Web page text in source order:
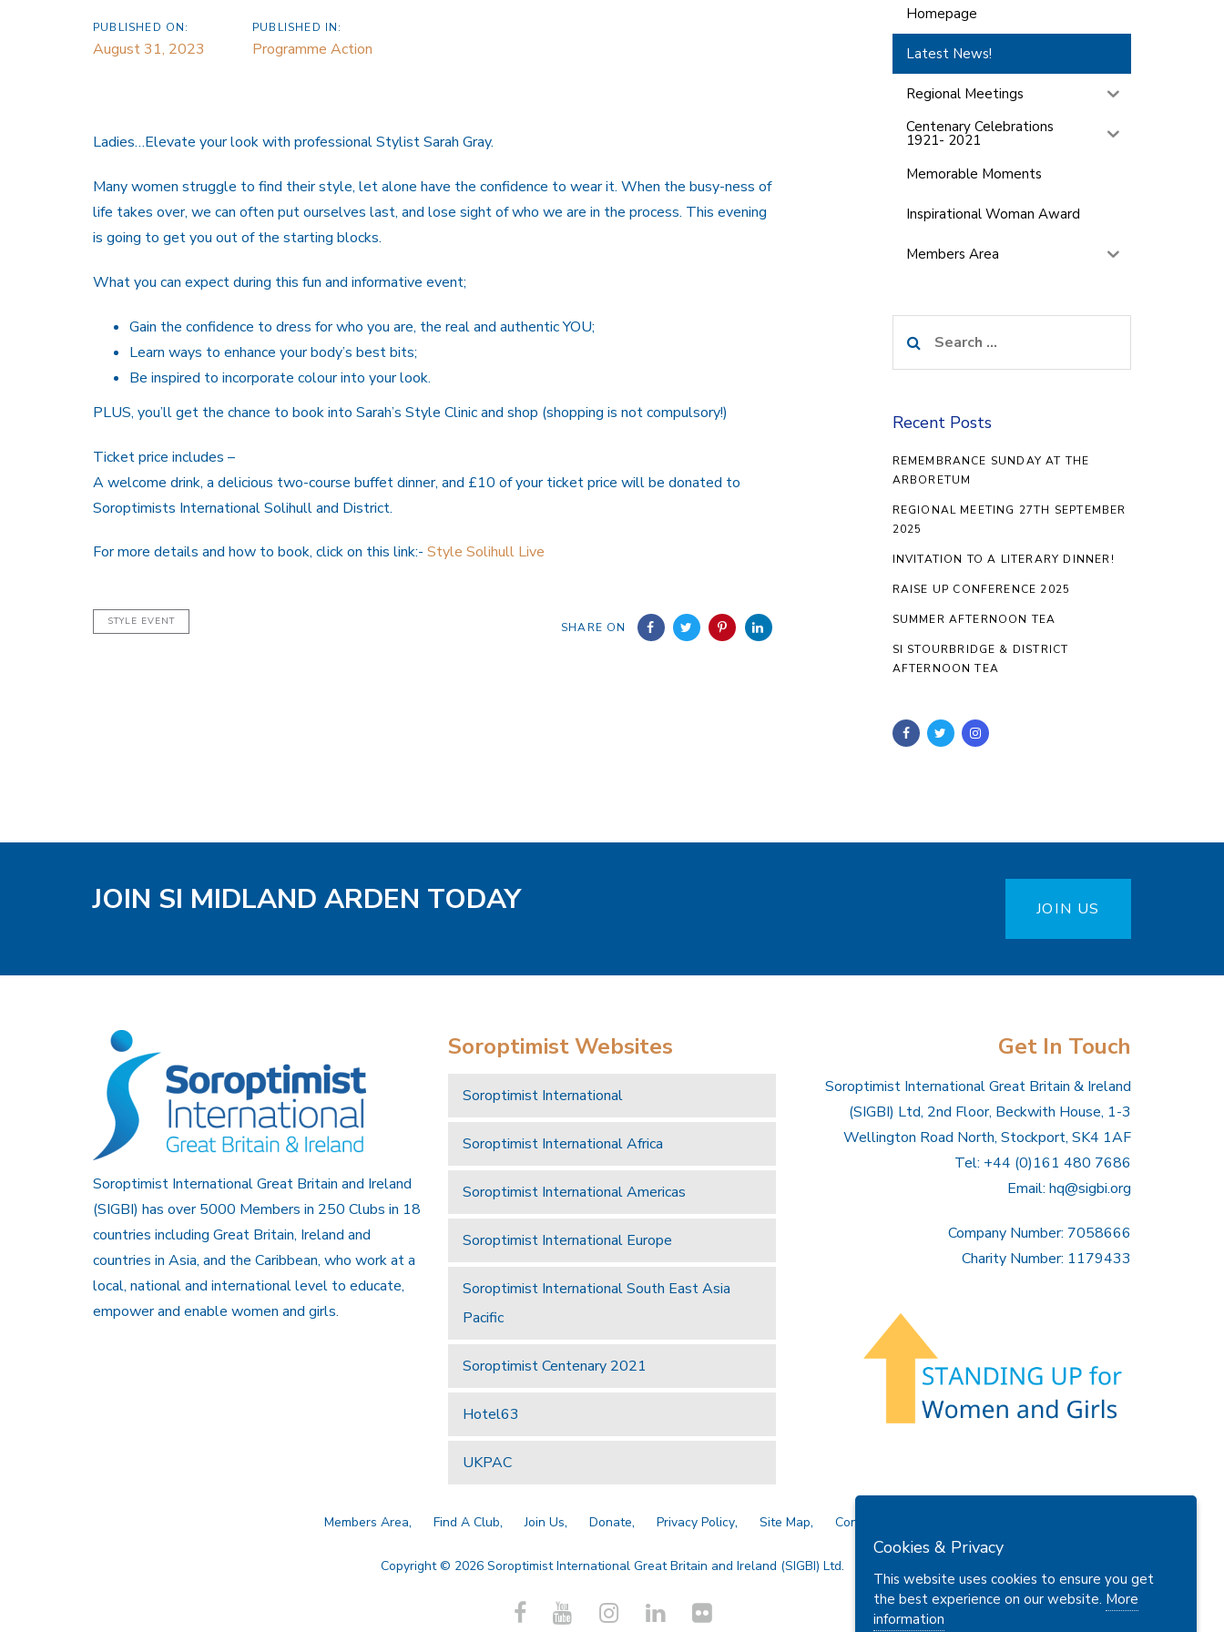
PUBLISHED ON:
August 31, 2023
PUBLISHED IN:
Programme Action
Ladies…Elevate your look with professional Stylist Sarah Gray.
Many women struggle to find their style, let alone have the confidence to wear it. When the busy-ness of
life takes over, we can often put ourselves last, and lose sight of who we are in the process. This evening
is going to get you out of the starting blocks.
What you can expect during this fun and informative event;
Gain the confidence to dress for who you are, the real and authentic YOU;
Learn ways to enhance your body’s best bits;
Be inspired to incorporate colour into your look.
PLUS, you’ll get the chance to book into Sarah’s Style Clinic and shop (shopping is not compulsory!)
Ticket price includes –
A welcome drink, a delicious two-course buffet dinner, and £10 of your ticket price will be donated to
Soroptimists International Solihull and District.
For more details and how to book, click on this link:- Style Solihull Live
STYLE EVENT SHARE ON
Homepage
Latest News!
Regional Meetings
Centenary Celebrations
1921- 2021
Memorable Moments
Inspirational Woman Award
Members Area
for:
Recent Posts
REMEMBRANCE SUNDAY AT THE
ARBORETUM
REGIONAL MEETING 27TH SEPTEMBER
2025
INVITATION TO A LITERARY DINNER!
RAISE UP CONFERENCE 2025
SUMMER AFTERNOON TEA
SI STOURBRIDGE & DISTRICT
AFTERNOON TEA
JOIN SI MIDLAND ARDEN TODAY JOIN US
Soroptimist International Great Britain and Ireland
(SIGBI) has over 5000 Members in 250 Clubs in 18
countries including Great Britain, Ireland and
countries in Asia, and the Caribbean, who work at a
local, national and international level to educate,
empower and enable women and girls.
Soroptimist Websites
Soroptimist International
Soroptimist International Africa
Soroptimist International Americas
Soroptimist International Europe
Soroptimist International South East Asia
Pacific
Soroptimist Centenary 2021
Hotel63
UKPAC
Get In Touch
Soroptimist International Great Britain & Ireland
(SIGBI) Ltd, 2nd Floor, Beckwith House, 1-3
Wellington Road North, Stockport, SK4 1AF
Tel: +44 (0)161 480 7686
Email: hq@sigbi.org
Company Number: 7058666
Charity Number: 1179433
Members Area Find A Club Join Us Donate Privacy Policy Site Map Contact Us
Copyright © 2026 Soroptimist International Great Britain and Ireland (SIGBI) Ltd.
Cookies & Privacy
This website uses cookies to ensure you get
the best experience on our website. More
information